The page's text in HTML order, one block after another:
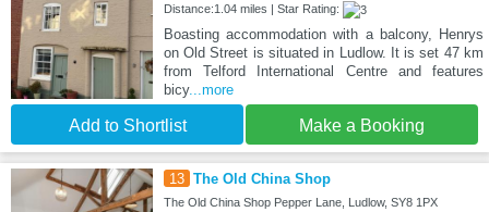
Distance:1.04 miles | Star Rating:
Boasting accommodation with a balcony, Henrys
on Old Street is situated in Ludlow. It is set 47 km
from Telford International Centre and features
bicy...more
Add to Shortlist Make a Booking
13 The Old China Shop
The Old China Shop Pepper Lane, Ludlow, SY8 1PX